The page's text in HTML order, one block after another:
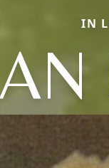
IN